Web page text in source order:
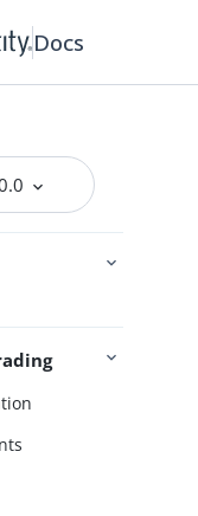
Docs